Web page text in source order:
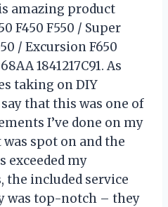
amazing product
F450 F550 / Super
/ Excursion F650
1841217C91. As
taking on DIY
that this was one of
I’ve done on my
spot on and the
exceeded my
the included service
was top-notch – they